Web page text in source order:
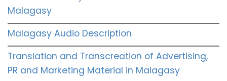
Malagasy
Malagasy Audio Description
Translation and Transcreation of Advertising,
PR and Marketing Material in Malagasy